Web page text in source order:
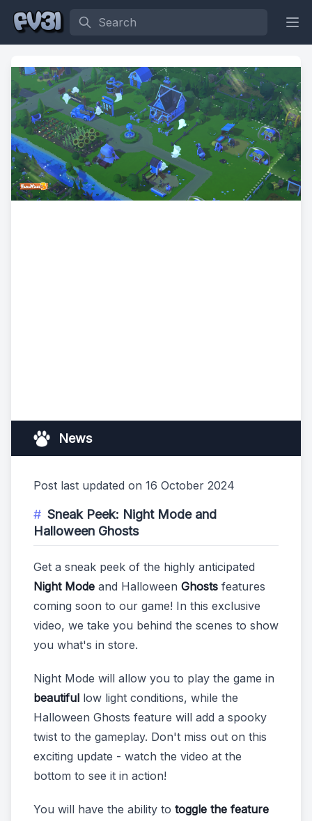
Search
News
Post last updated on 16 October 2024
Sneak Peek: Night Mode and
Halloween Ghosts
Get a sneak peek of the highly anticipated
Night Mode and Halloween Ghosts features
coming soon to our game! In this exclusive
video, we take you behind the scenes to show
you what's in store.
Night Mode will allow you to play the game in
beautiful low light conditions, while the
Halloween Ghosts feature will add a spooky
twist to the gameplay. Don't miss out on this
exciting update - watch the video at the
bottom to see it in action!
You will have the ability to toggle the feature